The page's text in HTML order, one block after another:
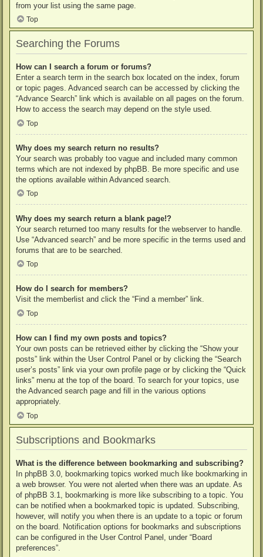
from your list using the same page.
Top
Searching the Forums
How can I search a forum or forums?
Enter a search term in the search box located on the index, forum
or topic pages. Advanced search can be accessed by clicking the
“Advance Search” link which is available on all pages on the forum.
How to access the search may depend on the style used.
Top
Why does my search return no results?
Your search was probably too vague and included many common
terms which are not indexed by phpBB. Be more specific and use
the options available within Advanced search.
Top
Why does my search return a blank page!?
Your search returned too many results for the webserver to handle.
Use “Advanced search” and be more specific in the terms used and
forums that are to be searched.
Top
How do I search for members?
Visit the memberlist and click the “Find a member” link.
Top
How can I find my own posts and topics?
Your own posts can be retrieved either by clicking the “Show your
posts” link within the User Control Panel or by clicking the “Search
user’s posts” link via your own profile page or by clicking the “Quick
links” menu at the top of the board. To search for your topics, use
the Advanced search page and fill in the various options
appropriately.
Top
Subscriptions and Bookmarks
What is the difference between bookmarking and subscribing?
In phpBB 3.0, bookmarking topics worked much like bookmarking in
a web browser. You were not alerted when there was an update. As
of phpBB 3.1, bookmarking is more like subscribing to a topic. You
can be notified when a bookmarked topic is updated. Subscribing,
however, will notify you when there is an update to a topic or forum
on the board. Notification options for bookmarks and subscriptions
can be configured in the User Control Panel, under “Board
preferences”.